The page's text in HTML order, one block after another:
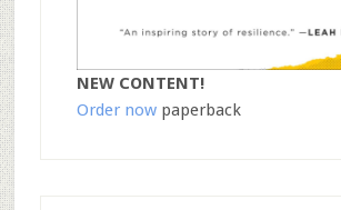
NEW CONTENT!
Order nowpaperback